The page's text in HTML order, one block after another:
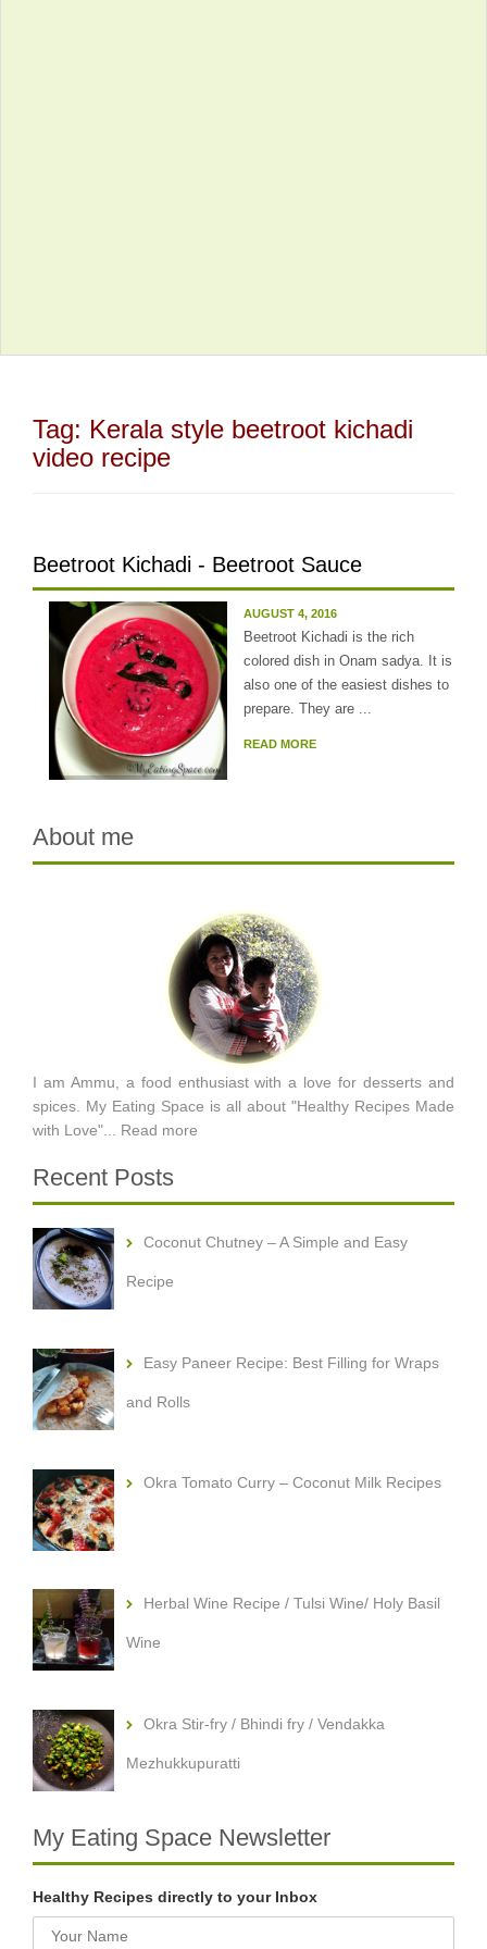
Tag: Kerala style beetroot kichadi
video recipe
Beetroot Kichadi - Beetroot Sauce
AUGUST 4, 2016
Beetroot Kichadi is the rich
colored dish in Onam sadya. It is
also one of the easiest dishes to
prepare. They are ...
READ MORE
About me
I am Ammu, a food enthusiast with a love for desserts and
spices. My Eating Space is all about "Healthy Recipes Made
with Love"... Read more
Recent Posts
Coconut Chutney – A Simple and Easy
Recipe
Easy Paneer Recipe: Best Filling for Wraps
and Rolls
Okra Tomato Curry – Coconut Milk Recipes
Herbal Wine Recipe / Tulsi Wine/ Holy Basil
Wine
Okra Stir-fry / Bhindi fry / Vendakka
Mezhukkupuratti
My Eating Space Newsletter
Healthy Recipes directly to your Inbox